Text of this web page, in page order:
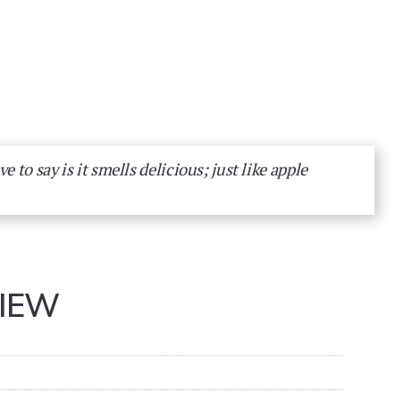
to say is it smells delicious; just like apple